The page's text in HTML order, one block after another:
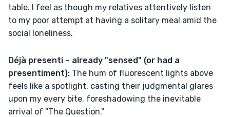
table. I feel as though my relatives attentively listen
to my poor attempt at having a solitary meal amid the
social loneliness.
Déjà presenti – already "sensed" (or had a
presentiment): The hum of fluorescent lights above
feels like a spotlight, casting their judgmental glares
upon my every bite, foreshadowing the inevitable
arrival of "The Question."